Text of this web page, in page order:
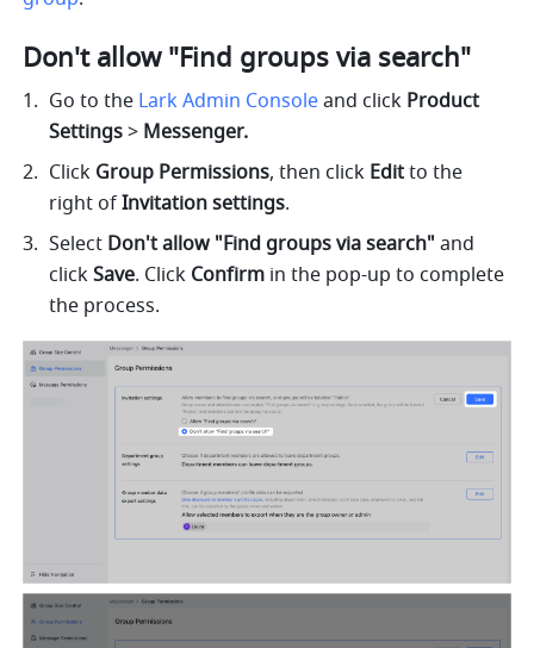
Don't allow "Find groups via search"
Go to the Lark Admin Consoleand click Product
Settings > Messenger.
Click Group Permissions, then click Edit to the
right of Invitation settings.
Select Don't allow "Find groups via search" and
click Save. Click Confirm in the pop-up to complete
the process.